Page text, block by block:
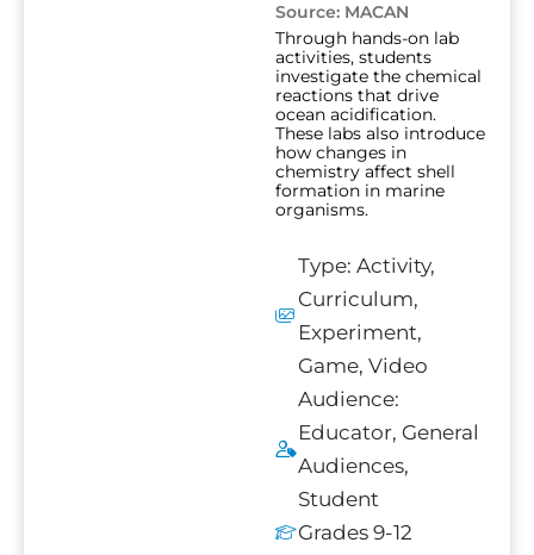
Source: MACAN
Through hands-on lab
activities, students
investigate the chemical
reactions that drive
ocean acidification.
These labs also introduce
how changes in
chemistry affect shell
formation in marine
organisms.
Type:Activity,
Curriculum,
Experiment,
Game,Video
Audience:
Educator, General
Audiences,
Student
Grades 9-12